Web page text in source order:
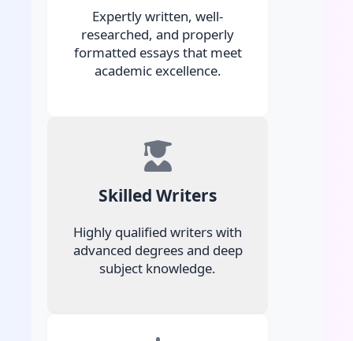
Expertly written, well-
researched, and properly
formatted essays that meet
academic excellence.
Skilled Writers
Highly qualified writers with
advanced degrees and deep
subject knowledge.